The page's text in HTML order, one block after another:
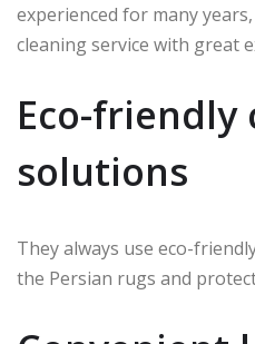
experienced for many
cleaning service with great
Eco-friendly
solutions
They always use eco-
the Persian rugs and